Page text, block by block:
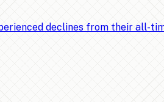
declines from their all-